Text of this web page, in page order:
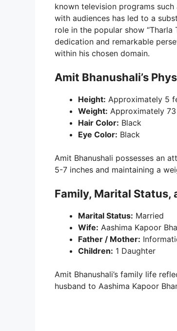
known television programs such
with audiences has led to a
role in the popular show
dedication and remarkable
within his chosen domain.
Amit Bhanushali’s
Height: Approximately 5
Weight: Approximately
Hair Color: Black
Eye Color: Black
Amit Bhanushali possesses an
5-7 inches and maintaining a
Family, Marital Status,
Marital Status: Married
Wife: Aashima Kapoor
Father / Mother:
Children: 1 Daughter
Amit Bhanushali’s family life
husband to Aashima Kapoor